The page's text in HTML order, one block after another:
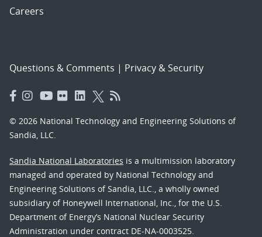
Careers
Questions & Comments | Privacy & Security
© 2026 National Technology and Engineering Solutions of
Sandia, LLC.
Sandia National Laboratories is a multimission laboratory
managed and operated by National Technology and
Engineering Solutions of Sandia, LLC., a wholly owned
subsidiary of Honeywell International, Inc., for the U.S.
Department of Energy’s National Nuclear Security
Administration under contract DE-NA-0003525.